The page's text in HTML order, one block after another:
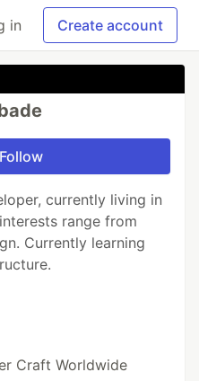
in Create account
Follow
currently living in
range from
Currently learning
Craft Worldwide